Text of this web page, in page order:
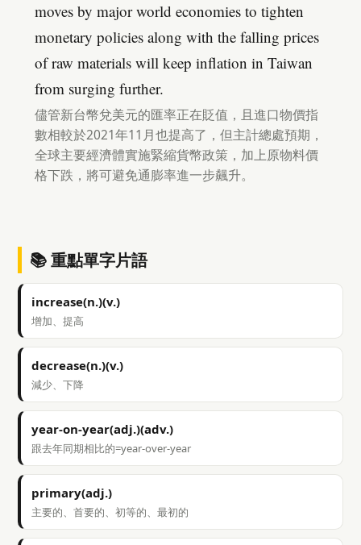
moves by major world economies to tighten
monetary policies along with the falling prices
of raw materials will keep inflation in Taiwan
from surging further.
儘管新台幣兌美元的匯率正在貶值，且進口物價指
數相較於2021年11月也提高了，但主計總處預期，
全球主要經濟體實施緊縮貨幣政策，加上原物料價
格下跌，將可避免通膨率進一步飆升。
📚 重點單字片語
increase(n.)(v.)
增加、提高
decrease(n.)(v.)
減少、下降
year-on-year(adj.)(adv.)
跟去年同期相比的=year-over-year
primary(adj.)
主要的、首要的、初等的、最初的